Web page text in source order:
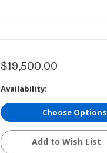
$19,500.00
Availability:
Choose Options
Add to Wish List